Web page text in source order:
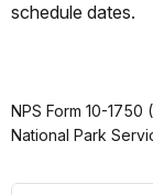
schedule dates.
NPS Form 10-1750
National Park